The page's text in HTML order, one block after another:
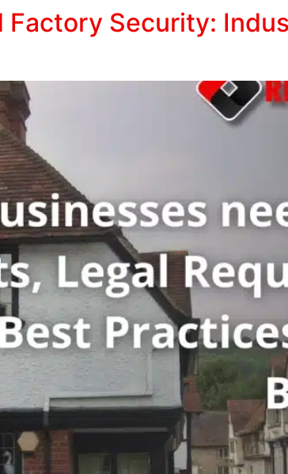
Security: